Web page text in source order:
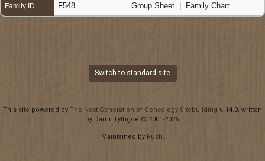
Family ID F548 Group Sheet Family Chart
Switch to standard site
This site powered by The Next Generation of Genealogy Sitebuilding v. 14.0, written
by Darrin Lythgoe © 2001-2026.
Maintained by Rush